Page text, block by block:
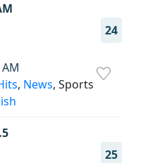
24
, News, Sports
25